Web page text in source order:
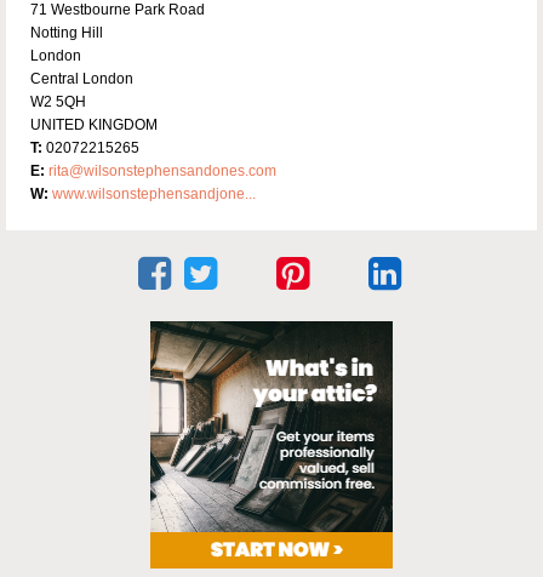
71 Westbourne Park Road
Notting Hill
London
Central London
W2 5QH
UNITED KINGDOM
T: 02072215265
E: rita@wilsonstephensandones.com
W: www.wilsonstephensandjone...